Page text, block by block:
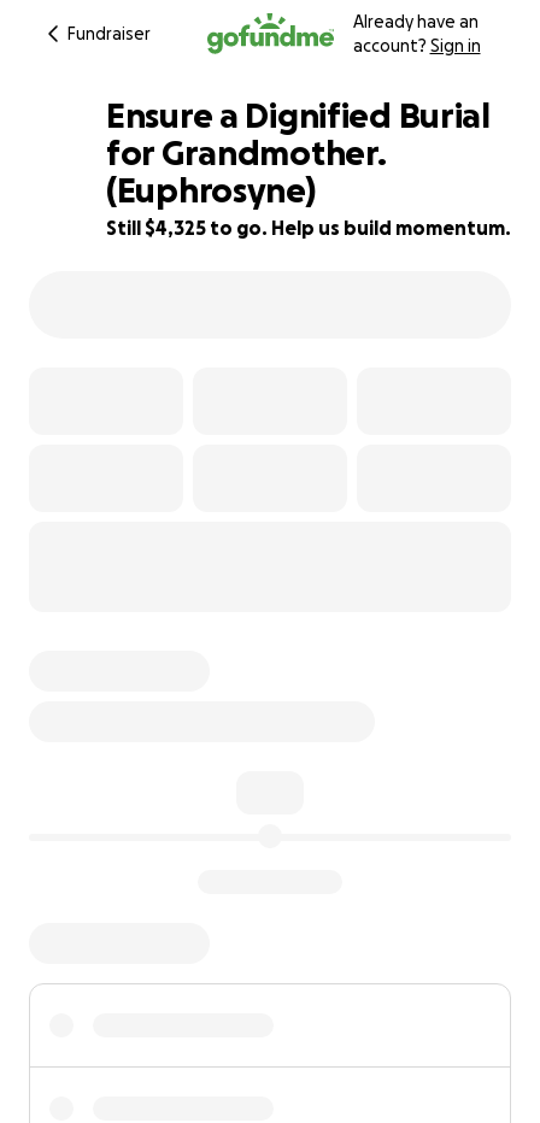
Fundraiser
Already have an
account? Sign in
21% complete
Ensure a Dignified Burial
for Grandmother.
(Euphrosyne)
Still $4,325 to go. Help us build momentum.